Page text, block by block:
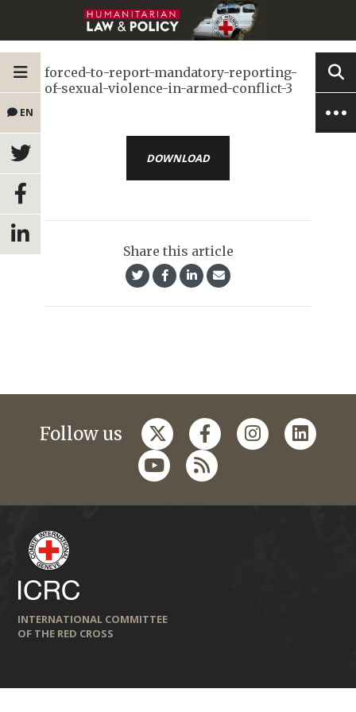
EN
forced-to-report-mandatory-reporting-
of-sexual-violence-in-armed-conflict-3
DOWNLOAD
Share this article
Follow us
INTERNATIONAL COMMITTEE
OF THE RED CROSS